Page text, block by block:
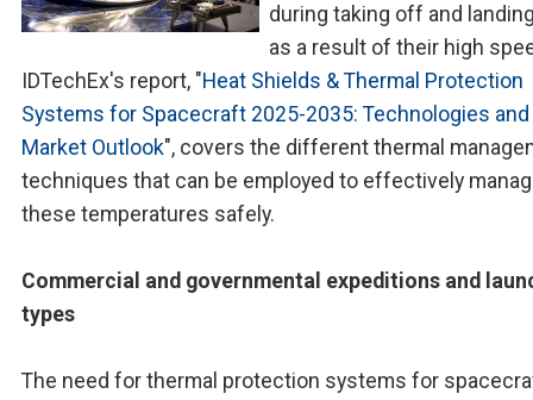
during taking off and
as a result of their high
IDTechEx's report, "Heat Shields & Thermal Protection
Systems for Spacecraft 2025-2035: Technologies and
Market Outlook", covers the different thermal
techniques that can be employed to effectively
these temperatures safely.
Commercial and governmental expeditions and
types
The need for thermal protection systems for